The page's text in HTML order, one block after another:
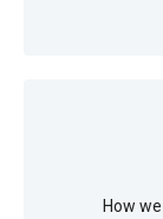
How